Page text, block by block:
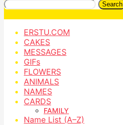
Search
ERSTU.COM
CAKES
MESSAGES
GIFs
FLOWERS
ANIMALS
NAMES
CARDS
FAMILY
Name List (A–Z)